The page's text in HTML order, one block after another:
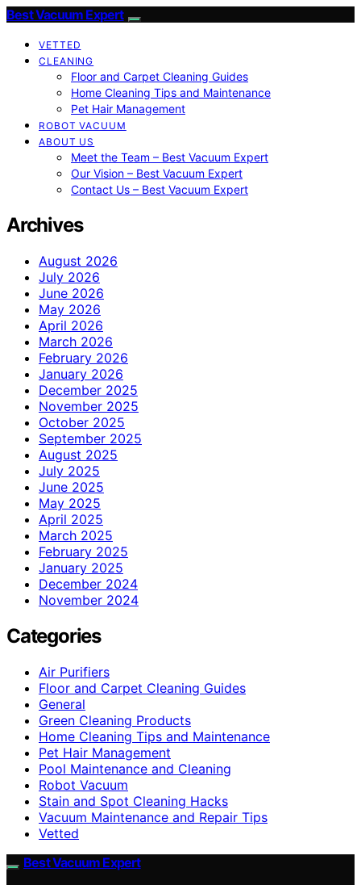
Best Vacuum Expert
VETTED
CLEANING
Floor and Carpet Cleaning Guides
Home Cleaning Tips and Maintenance
Pet Hair Management
ROBOT VACUUM
ABOUT US
Meet the Team – Best Vacuum Expert
Our Vision – Best Vacuum Expert
Contact Us – Best Vacuum Expert
Archives
August 2026
July 2026
June 2026
May 2026
April 2026
March 2026
February 2026
January 2026
December 2025
November 2025
October 2025
September 2025
August 2025
July 2025
June 2025
May 2025
April 2025
March 2025
February 2025
January 2025
December 2024
November 2024
Categories
Air Purifiers
Floor and Carpet Cleaning Guides
General
Green Cleaning Products
Home Cleaning Tips and Maintenance
Pet Hair Management
Pool Maintenance and Cleaning
Robot Vacuum
Stain and Spot Cleaning Hacks
Vacuum Maintenance and Repair Tips
Vetted
Best Vacuum Expert